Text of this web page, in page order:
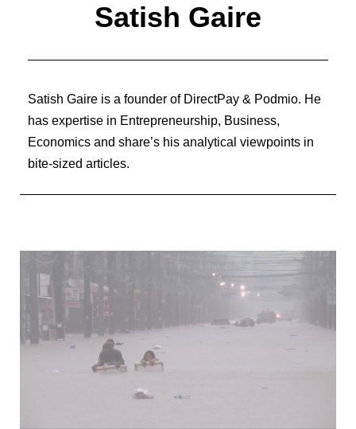
Satish Gaire
Satish Gaire is a founder of DirectPay & Podmio. He
has expertise in Entrepreneurship, Business,
Economics and share’s his analytical viewpoints in
bite-sized articles.